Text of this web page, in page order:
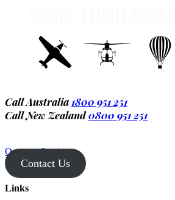
Call Australia 1800 951 251
Call New Zealand0800 951 251
Operator Login
Contact Us
Links